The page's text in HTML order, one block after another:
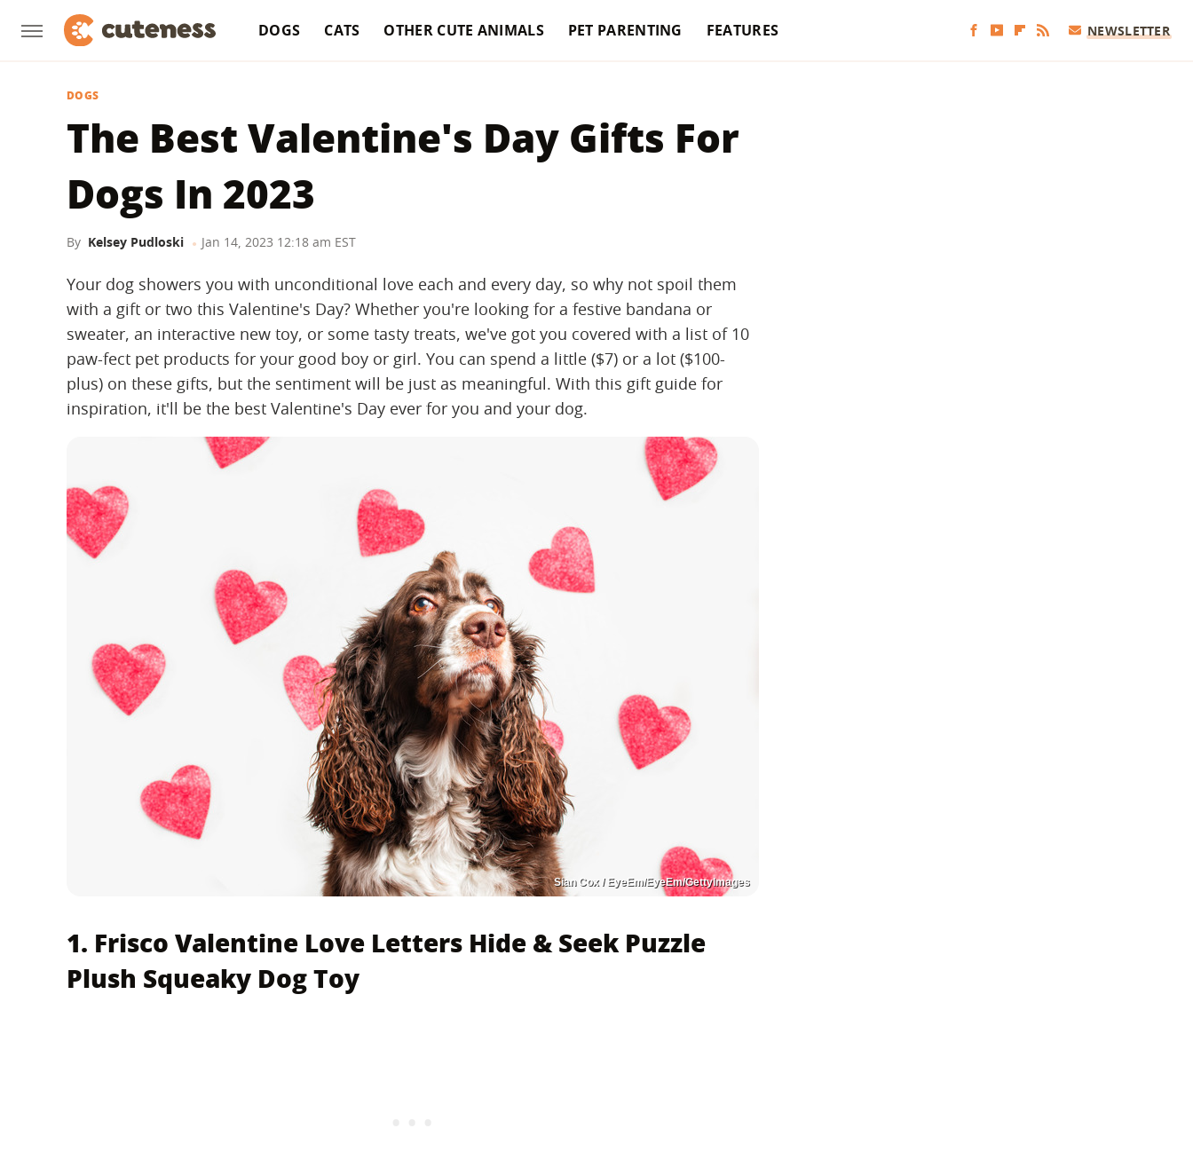
DOGS CATS OTHER CUTE ANIMALS PET PARENTING FEATURES NEWSLETTER
DOGS
The Best Valentine's Day Gifts For
Dogs In 2023
By Kelsey Pudloski Jan 14, 2023 12:18 am EST
Your dog showers you with unconditional love each and every day, so why not spoil them
with a gift or two this Valentine's Day? Whether you're looking for a festive bandana or
sweater, an interactive new toy, or some tasty treats, we've got you covered with a list of 10
paw-fect pet products for your good boy or girl. You can spend a little ($7) or a lot ($100-
plus) on these gifts, but the sentiment will be just as meaningful. With this gift guide for
inspiration, it'll be the best Valentine's Day ever for you and your dog.
Sian Cox / EyeEm/EyeEm/GettyImages
1. Frisco Valentine Love Letters Hide & Seek Puzzle
Plush Squeaky Dog Toy